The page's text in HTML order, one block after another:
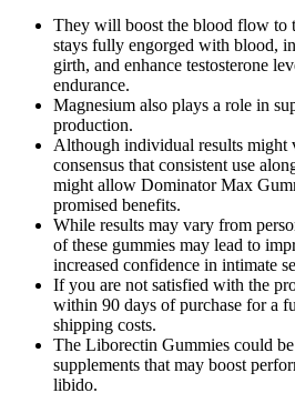
They will boost the blood flow to
stays fully engorged with blood,
girth, and enhance testosterone
endurance.
Magnesium also plays a role in
production.
Although individual results might
consensus that consistent use
might allow Dominator Max
promised benefits.
While results may vary from
of these gummies may lead to
increased confidence in intimate
If you are not satisfied with the
within 90 days of purchase for a
shipping costs.
The Liborectin Gummies could
supplements that may boost
libido.